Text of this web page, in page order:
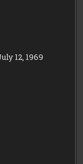
12, 1969